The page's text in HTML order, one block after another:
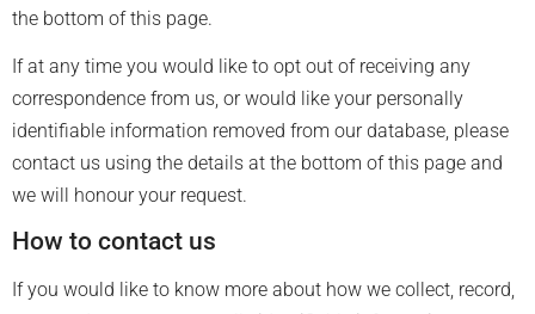
the bottom of this page.
If at any time you would like to opt out of receiving any
correspondence from us, or would like your personally
identifiable information removed from our database, please
contact us using the details at the bottom of this page and
we will honour your request.
How to contact us
If you would like to know more about how we collect, record,